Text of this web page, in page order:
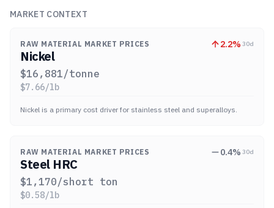
MARKET CONTEXT
RAW MATERIAL MARKET PRICES 2.2% 30d
Nickel
$16,881/tonne
$7.66/lb
Nickel is a primary cost driver for stainless steel and superalloys.
RAW MATERIAL MARKET PRICES 0.4% 30d
Steel HRC
$1,170/short ton
$0.58/lb